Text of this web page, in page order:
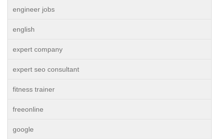
engineer jobs
english
expert company
expert seo consultant
fitness trainer
freeonline
google